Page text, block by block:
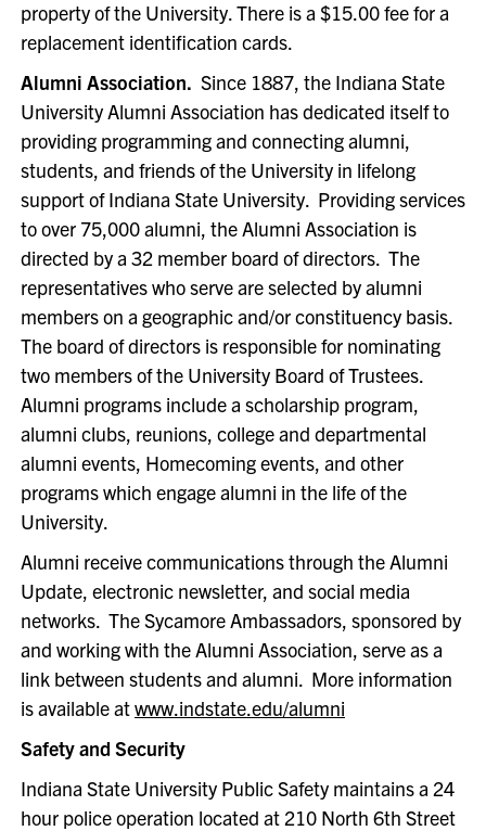
property of the University. There is a $15.00 fee for a
replacement identification cards.
Alumni Association. Since 1887, the Indiana State
University Alumni Association has dedicated itself to
providing programming and connecting alumni,
students, and friends of the University in lifelong
support of Indiana State University. Providing services
to over 75,000 alumni, the Alumni Association is
directed by a 32 member board of directors. The
representatives who serve are selected by alumni
members on a geographic and/or constituency basis.
The board of directors is responsible for nominating
two members of the University Board of Trustees.
Alumni programs include a scholarship program,
alumni clubs, reunions, college and departmental
alumni events, Homecoming events, and other
programs which engage alumni in the life of the
University.
Alumni receive communications through the Alumni
Update, electronic newsletter, and social media
networks. The Sycamore Ambassadors, sponsored by
and working with the Alumni Association, serve as a
link between students and alumni. More information
is available atwww.indstate.edu/alumni
Safety and Security
Indiana State University Public Safety maintains a 24
hour police operation located at 210 North 6th Street